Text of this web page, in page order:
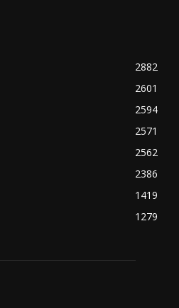
2882
2601
2594
2571
2562
2386
1419
1279